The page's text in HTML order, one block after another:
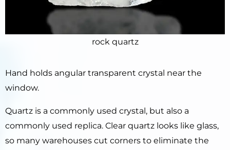
rock quartz
Hand holds angular transparent crystal near the
window.
Quartz is a commonly used crystal, but also a
commonly used replica. Clear quartz looks like glass,
so many warehouses cut corners to eliminate the